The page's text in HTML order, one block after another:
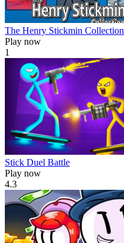
The Henry Stickmin Collection
Play now
1
Stick Duel Battle
Play now
4.3